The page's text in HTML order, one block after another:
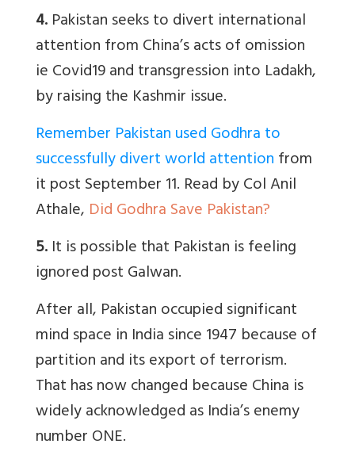
4.Pakistan seeks to divert international
attention from China’s acts of omission
ie Covid19 and transgression into Ladakh,
by raising the Kashmir issue.
Remember Pakistan used Godhra to
successfully divert world attentionfrom
it post September 11. Read by Col Anil
Athale, Did Godhra Save Pakistan?
5.It is possible that Pakistan is feeling
ignored post Galwan.
After all, Pakistan occupied significant
mind space in India since 1947 because of
partition and its export of terrorism.
That has now changed because China is
widely acknowledged as India’s enemy
number ONE.